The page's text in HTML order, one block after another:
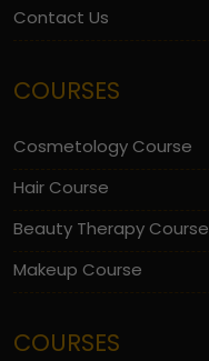
Contact Us
COURSES
Cosmetology Course
Hair Course
Beauty Therapy Course
Makeup Course
COURSES